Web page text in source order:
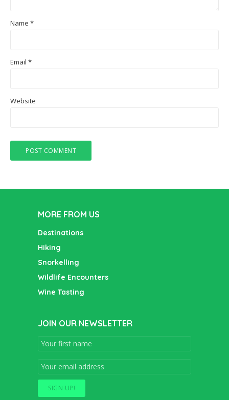
Name *
Email *
Website
MORE FROM US
Destinations
Hiking
Snorkelling
Wildlife Encounters
Wine Tasting
JOIN OUR NEWSLETTER